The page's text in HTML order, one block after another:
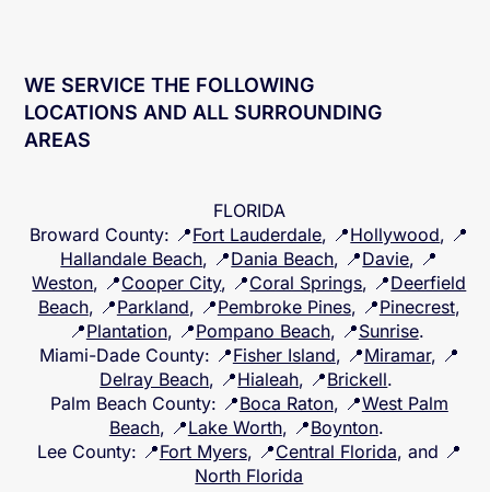
WE SERVICE THE FOLLOWING
LOCATIONS AND ALL SURROUNDING
AREAS
FLORIDA
Broward County: 📍Fort Lauderdale, 📍Hollywood, 📍
Hallandale Beach, 📍Dania Beach, 📍Davie, 📍
Weston, 📍Cooper City, 📍Coral Springs, 📍Deerfield
Beach, 📍Parkland, 📍Pembroke Pines, 📍Pinecrest,
📍Plantation, 📍Pompano Beach, 📍Sunrise.
Miami-Dade County: 📍Fisher Island, 📍Miramar, 📍
Delray Beach, 📍Hialeah, 📍Brickell.
Palm Beach County: 📍Boca Raton, 📍West Palm
Beach, 📍Lake Worth, 📍Boynton.
Lee County: 📍Fort Myers, 📍Central Florida, and 📍
North Florida